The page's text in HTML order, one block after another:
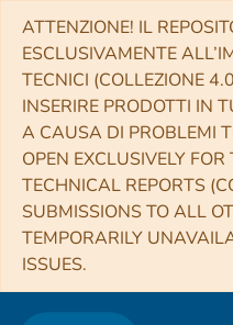
ATTENZIONE! IL
ESCLUSIVAMENTE
TECNICI (COLLEZIONE
INSERIRE PRODOTTI IN
A CAUSA DI PROBLEMI
OPEN EXCLUSIVELY
TECHNICAL REPORTS
SUBMISSIONS TO ALL
TEMPORARILY
ISSUES.